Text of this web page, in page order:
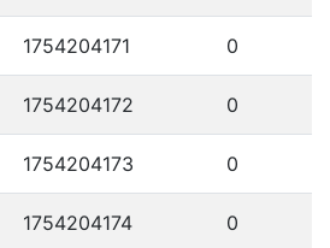
1754204171 0
1754204172 0
1754204173 0
1754204174 0